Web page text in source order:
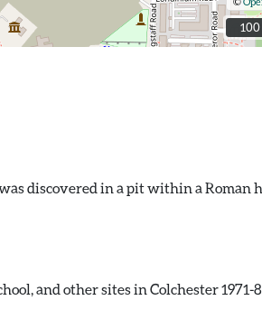
discovered in a pit within a Roman
and other sites in Colchester 1971-